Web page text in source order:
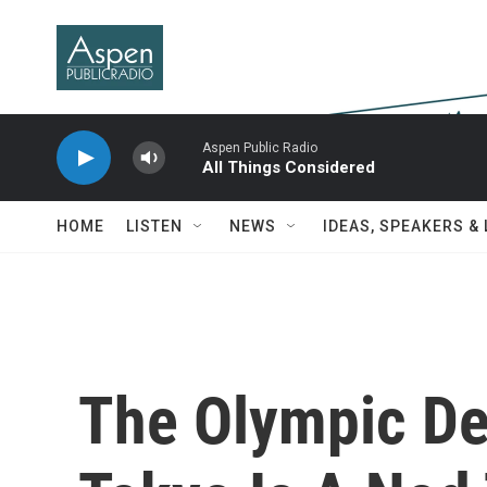
Aspen Public Radio
All Things Considered
HOME LISTEN NEWS IDEAS, SPEAKERS &
The Olympic